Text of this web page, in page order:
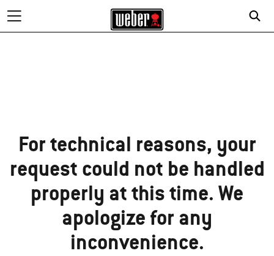
For technical reasons, your
request could not be handled
properly at this time. We
apologize for any
inconvenience.